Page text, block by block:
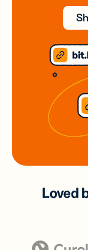
Loved